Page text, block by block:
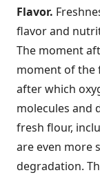
Flavor.
flavor and
The moment
moment of the
after which
molecules and
fresh flour,
are even more
degradation.